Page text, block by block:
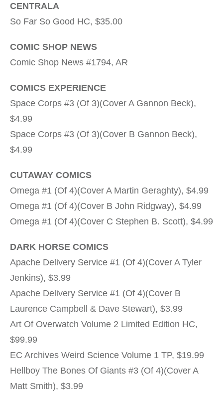
CENTRALA
So Far So Good HC, $35.00
COMIC SHOP NEWS
Comic Shop News #1794, AR
COMICS EXPERIENCE
Space Corps #3 (Of 3)(Cover A Gannon Beck),
$4.99
Space Corps #3 (Of 3)(Cover B Gannon Beck),
$4.99
CUTAWAY COMICS
Omega #1 (Of 4)(Cover A Martin Geraghty), $4.99
Omega #1 (Of 4)(Cover B John Ridgway), $4.99
Omega #1 (Of 4)(Cover C Stephen B. Scott), $4.99
DARK HORSE COMICS
Apache Delivery Service #1 (Of 4)(Cover A Tyler
Jenkins), $3.99
Apache Delivery Service #1 (Of 4)(Cover B
Laurence Campbell & Dave Stewart), $3.99
Art Of Overwatch Volume 2 Limited Edition HC,
$99.99
EC Archives Weird Science Volume 1 TP, $19.99
Hellboy The Bones Of Giants #3 (Of 4)(Cover A
Matt Smith), $3.99